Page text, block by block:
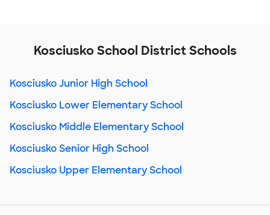
Kosciusko School District Schools
Kosciusko Junior High School
Kosciusko Lower Elementary School
Kosciusko Middle Elementary School
Kosciusko Senior High School
Kosciusko Upper Elementary School